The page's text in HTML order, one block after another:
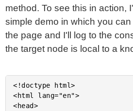
method. To see this in action,
simple demo in which you
the page and I'll log to the
the target node is local to a
<!doctype html>
<html lang="en">
<head>